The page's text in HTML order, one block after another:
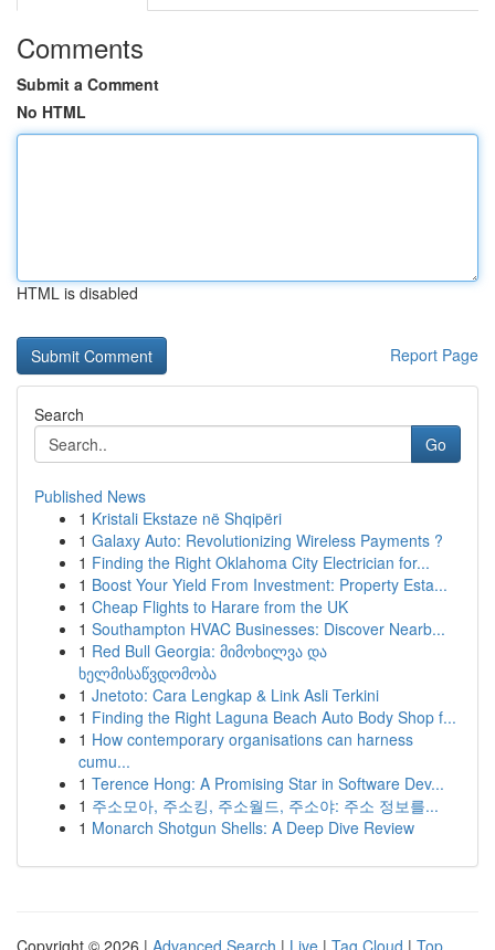
Comments
Submit a Comment
No HTML
HTML is disabled
Report Page
Search
Go
Published News
1 Kristali Ekstaze në Shqipëri
1 Galaxy Auto: Revolutionizing Wireless Payments ?
1 Finding the Right Oklahoma City Electrician for...
1 Boost Your Yield From Investment: Property Esta...
1 Cheap Flights to Harare from the UK
1 Southampton HVAC Businesses: Discover Nearb...
1 Red Bull Georgia: მიმოხილვა და
ხელმისაწვდომობა
1 Jnetoto: Cara Lengkap & Link Asli Terkini
1 Finding the Right Laguna Beach Auto Body Shop f...
1 How contemporary organisations can harness
cumu...
1 Terence Hong: A Promising Star in Software Dev...
1 주소모아, 주소킹, 주소월드, 주소야: 주소 정보를...
1 Monarch Shotgun Shells: A Deep Dive Review
Copyright © 2026 | Advanced Search | Live | Tag Cloud | Top